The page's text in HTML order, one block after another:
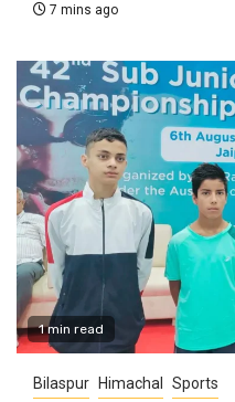
7 mins ago
1 min read
Bilaspur Himachal Sports